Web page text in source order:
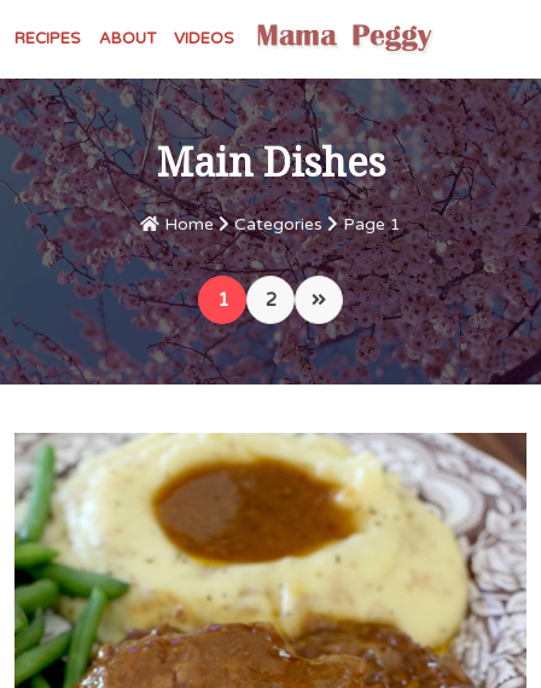
RECIPES ABOUT VIDEOS
Main Dishes
Home Categories Page 1
1 2